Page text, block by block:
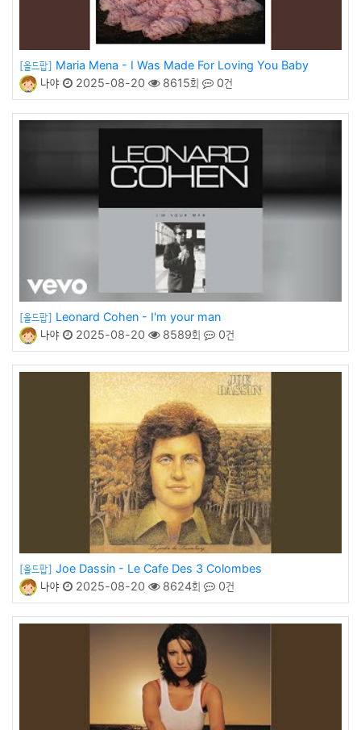
[올드팝] Maria Mena - I Was Made For Loving You Baby
나야
2025-08-20 8615회 0건
[올드팝] Leonard Cohen - I'm your man
나야
2025-08-20 8589회 0건
[올드팝] Joe Dassin - Le Cafe Des 3 Colombes
나야
2025-08-20 8624회 0건